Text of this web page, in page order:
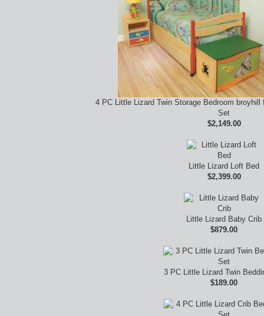
4 PC Little Lizard Twin Storage Bedroom
Set
$2,149.00
Little Lizard Loft Bed
$2,399.00
Little Lizard Baby Crib
$879.00
3 PC Little Lizard Twin
$189.00